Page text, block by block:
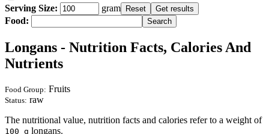
Serving Size:
gram
Food:
Longans - Nutrition Facts, Calories And
Nutrients
Food Group: Fruits
Status: raw
The nutritional value, nutrition facts and calories refer to a weight of
100 g longans.